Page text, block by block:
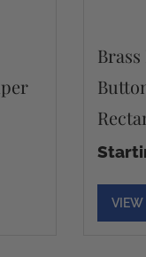
VIEW